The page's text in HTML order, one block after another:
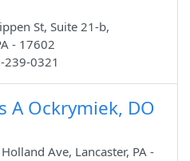
St, Suite 21-b,
- 17602
239-0321
A Ockrymiek, DO
Ave, Lancaster, PA -